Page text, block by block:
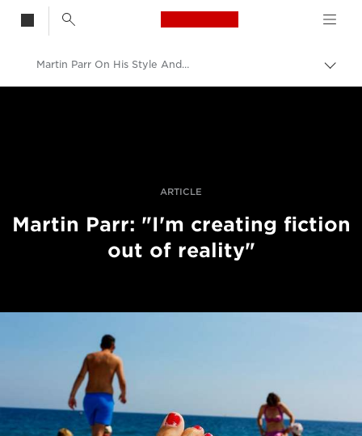
Canon Logo, back
Martin Parr On His Style And Vision
ARTICLE
Martin Parr: "I'm creating fiction
out of reality"